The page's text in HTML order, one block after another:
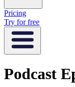
Pricing
Try for free
Podcast